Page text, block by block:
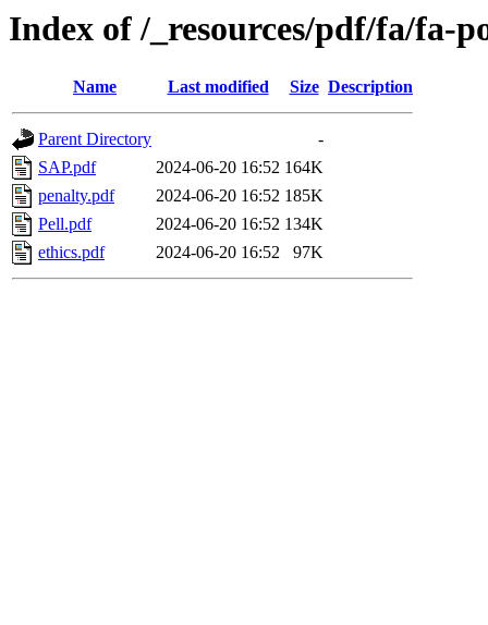
Index of /_resources/pdf/fa/fa-
Name Last modified Size Description
Parent Directory
-
SAP.pdf
2024-06-20 16:52 164K
penalty.pdf
2024-06-20 16:52 185K
Pell.pdf
2024-06-20 16:52 134K
ethics.pdf
2024-06-20 16:52 97K